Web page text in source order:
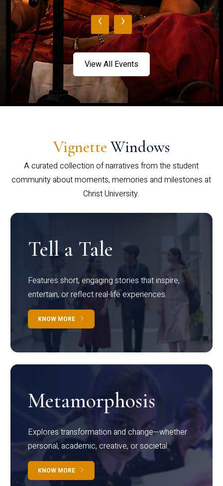
‹ ›
View All Events
Vignette Windows
A curated collection of narratives from the student
community about moments, memories and milestones at
Christ University.
Tell a Tale
Features short, engaging stories that inspire,
entertain, or reflect real-life experiences.
KNOW MORE
Metamorphosis
Explores transformation and change—whether
personal, academic, creative, or societal.
KNOW MORE